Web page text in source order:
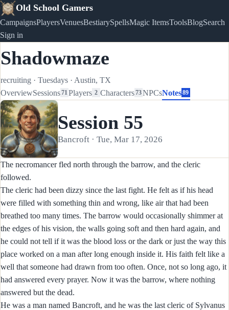
Old School Gamers
CampaignsPlayersVenuesBestiarySpellsMagic ItemsToolsBlogSearch
Sign in
Shadowmaze
recruiting · Tuesdays · Austin, TX
OverviewSessions71 Players 2 Characters73NPCsNotes 89
Session 55
Bancroft · Tue, Mar 17, 2026
The necromancer fled north through the barrow, and the cleric
followed.
The cleric had been dizzy since the last fight. He felt as if his head
were filled with something thin and wrong, like air that had been
breathed too many times. The barrow would occasionally shimmer at
the edges of his vision, the walls going soft and then hard again, and
he could not tell if it was the blood loss or the dark or just the way this
place worked on a man after long enough inside it. His faith felt like a
well that someone had drawn from too often. Once, not so long ago, it
had answered every prayer. Now it was the barrow, where nothing
answered but the dead.
He was a man named Bancroft, and he was the last cleric of Sylvanus